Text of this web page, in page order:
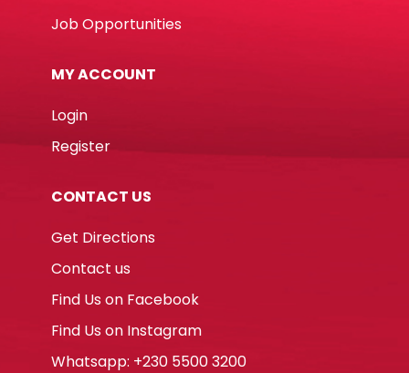
Job Opportunities
MY ACCOUNT
Login
Register
CONTACT US
Get Directions
Contact us
Find Us on Facebook
Find Us on Instagram
Whatsapp: +230 5500 3200